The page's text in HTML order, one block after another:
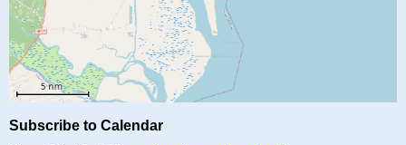
Subscribe to Calendar